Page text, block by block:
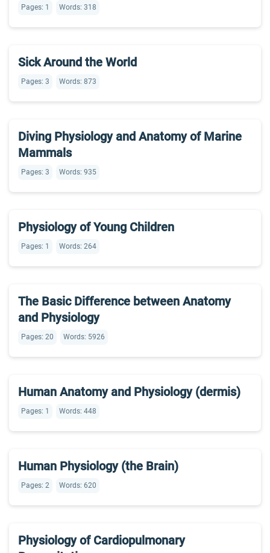
Pages: 1 Words: 318
Sick Around the World
Pages: 3 Words: 873
Diving Physiology and Anatomy of Marine
Mammals
Pages: 3 Words: 935
Physiology of Young Children
Pages: 1 Words: 264
The Basic Difference between Anatomy
and Physiology
Pages: 20 Words: 5926
Human Anatomy and Physiology (dermis)
Pages: 1 Words: 448
Human Physiology (the Brain)
Pages: 2 Words: 620
Physiology of Cardiopulmonary